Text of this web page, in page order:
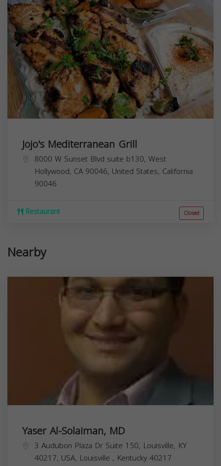
Jojo's Mediterranean Grill
8000 W Sunset Blvd suite b130, West
Hollywood, CA 90046, United States, California
90046
Restaurant Closed
Nearby
Yaser Al-Solaiman, MD
3 Audubon Plaza Dr Suite 150, Louisville, KY
40217, USA, Louisville , Kentucky40217